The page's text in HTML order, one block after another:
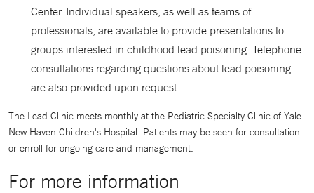
Center. Individual speakers, as well as teams of
professionals, are available to provide presentations to
groups interested in childhood lead poisoning. Telephone
consultations regarding questions about lead poisoning
are also provided upon request
The Lead Clinic meets monthly at the Pediatric Specialty Clinic of Yale
New Haven Children's Hospital. Patients may be seen for consultation
or enroll for ongoing care and management.
For more information